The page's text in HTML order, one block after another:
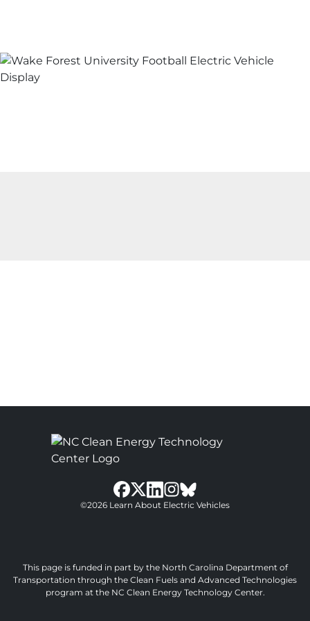
facebook
twitter
linkedin
instagram
bluesky
©2026 Learn About Electric Vehicles
This page is funded in part by the North Carolina Department of
Transportation through the Clean Fuels and Advanced Technologies
program at the NC Clean Energy Technology Center.